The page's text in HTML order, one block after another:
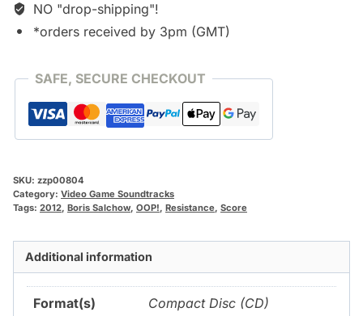
NO "drop-shipping"!
*orders received by 3pm (GMT)
SAFE, SECURE CHECKOUT
SKU: zzp00804
Category: Video Game Soundtracks
Tags: 2012, Boris Salchow, OOP!, Resistance, Score
Additional information
Format(s) Compact Disc (CD)